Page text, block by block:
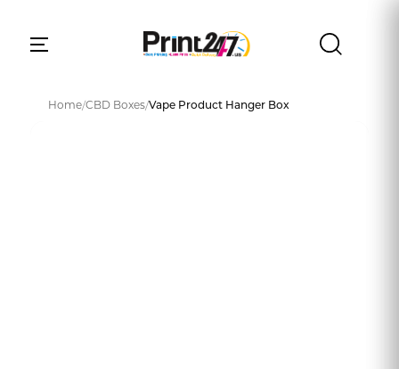
Home/CBD Boxes/Vape Product Hanger Box